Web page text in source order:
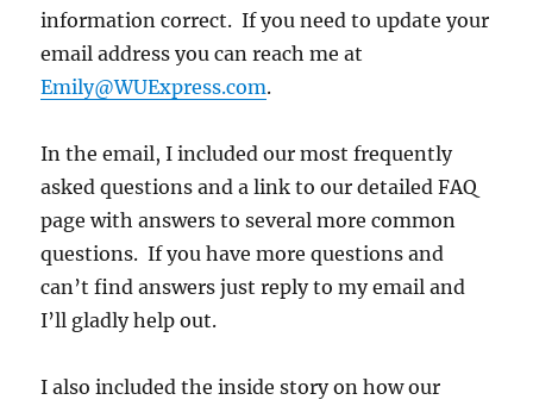
information correct. If you need to update your
email address you can reach me at
Emily@WUExpress.com.
In the email, I included our most frequently
asked questions and a link to our detailed FAQ
page with answers to several more common
questions. If you have more questions and
can’t find answers just reply to my email and
I’ll gladly help out.
I also included the inside story on how our